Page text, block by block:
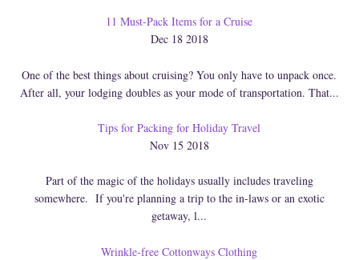
11 Must-Pack Items for a Cruise
Dec 18 2018
One of the best things about cruising? You only have to unpack once.
After all, your lodging doubles as your mode of transportation. That...
Tips for Packing for Holiday Travel
Nov 15 2018
Part of the magic of the holidays usually includes traveling
somewhere. If you're planning a trip to the in-laws or an exotic
getaway, l...
Wrinkle-free Cottonways Clothing